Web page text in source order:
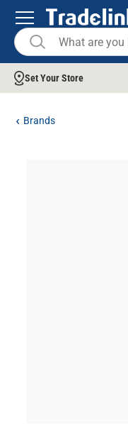
Set Your Store
Brands